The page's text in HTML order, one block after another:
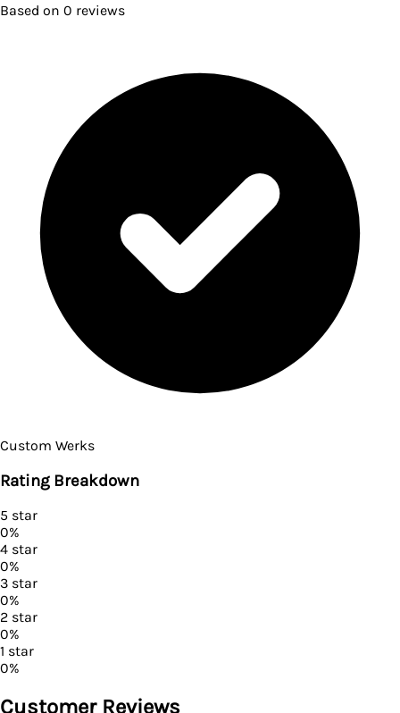
Based on 0 reviews
Custom Werks
Rating Breakdown
5 star
0%
4 star
0%
3 star
0%
2 star
0%
1 star
0%
Customer Reviews